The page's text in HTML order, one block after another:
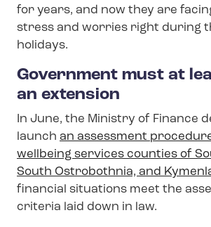
for years, and now they are
stress and worries right during
holidays.
Government must at
an extension
In June, the Ministry of Finance
launch an assessment
wellbeing services counties of
South Ostrobothnia, and
financial situations meet the
criteria laid down in law.